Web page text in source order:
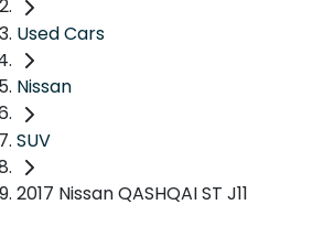
Used Cars
Nissan
SUV
2017 Nissan QASHQAI ST J11